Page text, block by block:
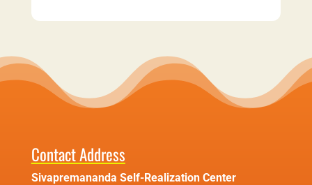
Contact Address
Sivapremananda Self-Realization Center